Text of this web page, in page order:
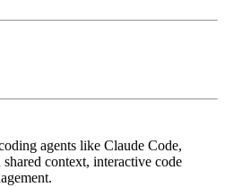
agents like Claude Code,
context, interactive code